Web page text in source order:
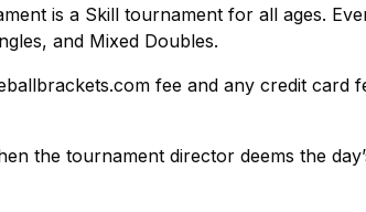
is a Skill tournament for all ages.
and Mixed Doubles.
fee and any credit card
the tournament director deems the